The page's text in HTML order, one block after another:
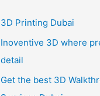
c
3D Printing Dubai
Inoventive 3D where
detail
Get the best 3D